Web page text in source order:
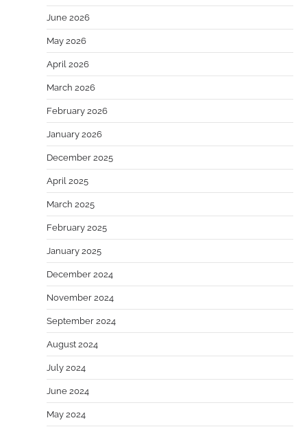
June 2026
May 2026
April 2026
March 2026
February 2026
January 2026
December 2025
April 2025
March 2025
February 2025
January 2025
December 2024
November 2024
September 2024
August 2024
July 2024
June 2024
May 2024